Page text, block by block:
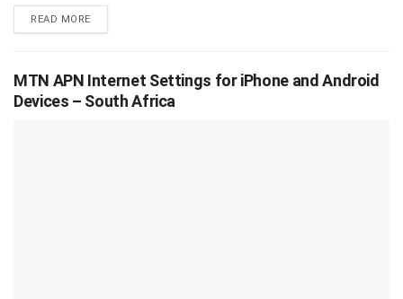
READ MOREDETAILS
MTN APN Internet Settings for iPhone and Android
Devices – South Africa